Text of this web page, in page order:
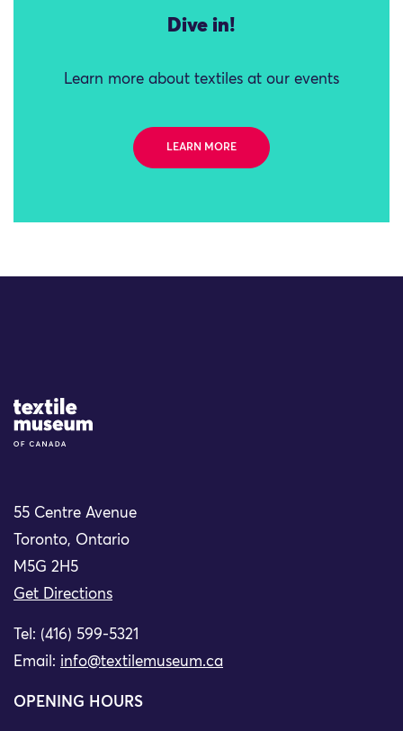
Dive in!
Learn more about textiles at our events
LEARN MORE
Site Logo
55 Centre Avenue
Toronto, Ontario
M5G 2H5
Get Directions
Tel: (416) 599-5321
Email: info@textilemuseum.ca
OPENING HOURS